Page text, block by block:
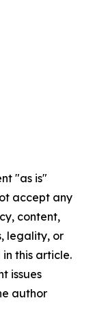
"as is"
accept any
content,
legality, or
this article.
issues
author